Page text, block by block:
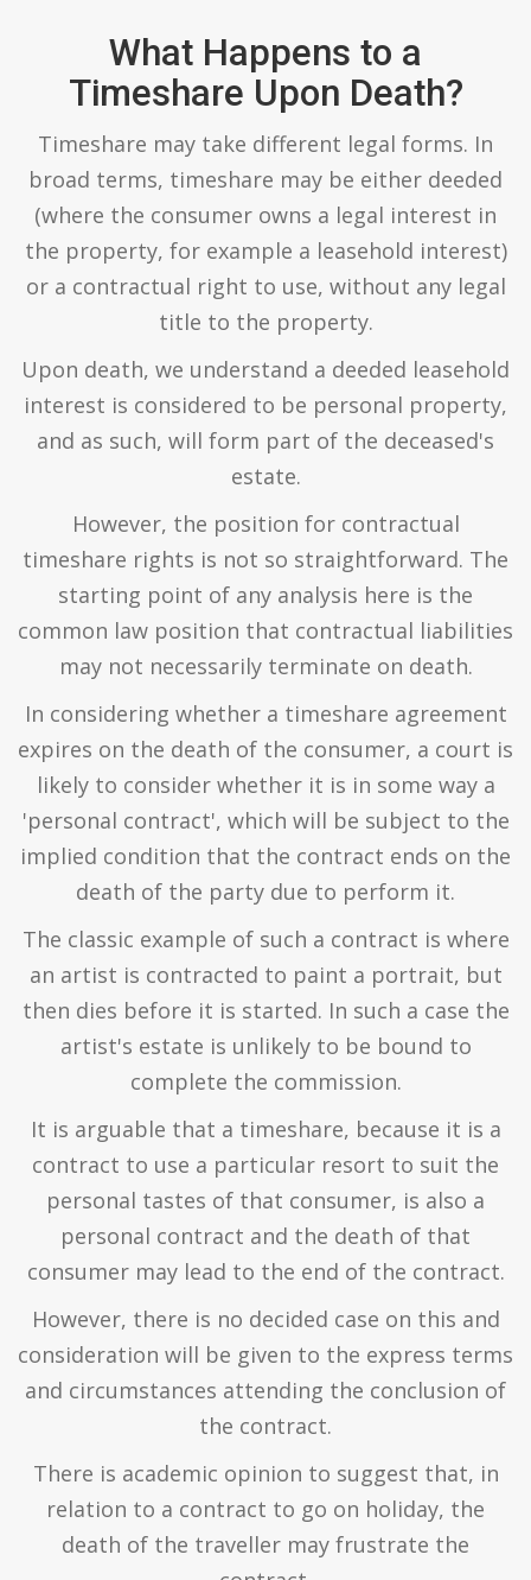
What Happens to a
Timeshare Upon Death?
Timeshare may take different legal forms. In
broad terms, timeshare may be either deeded
(where the consumer owns a legal interest in
the property, for example a leasehold interest)
or a contractual right to use, without any legal
title to the property.
Upon death, we understand a deeded leasehold
interest is considered to be personal property,
and as such, will form part of the deceased's
estate.
However, the position for contractual
timeshare rights is not so straightforward. The
starting point of any analysis here is the
common law position that contractual liabilities
may not necessarily terminate on death.
In considering whether a timeshare agreement
expires on the death of the consumer, a court is
likely to consider whether it is in some way a
'personal contract', which will be subject to the
implied condition that the contract ends on the
death of the party due to perform it.
The classic example of such a contract is where
an artist is contracted to paint a portrait, but
then dies before it is started. In such a case the
artist's estate is unlikely to be bound to
complete the commission.
It is arguable that a timeshare, because it is a
contract to use a particular resort to suit the
personal tastes of that consumer, is also a
personal contract and the death of that
consumer may lead to the end of the contract.
However, there is no decided case on this and
consideration will be given to the express terms
and circumstances attending the conclusion of
the contract.
There is academic opinion to suggest that, in
relation to a contract to go on holiday, the
death of the traveller may frustrate the